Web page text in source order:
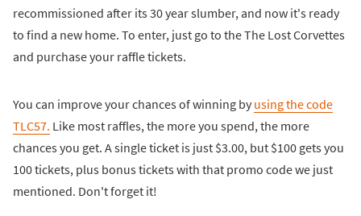
recommissioned after its 30 year slumber, and now it's ready
to find a new home. To enter, just go to the The Lost Corvettes
and purchase your raffle tickets.
You can improve your chances of winning by using the code
TLC57. Like most raffles, the more you spend, the more
chances you get. A single ticket is just $3.00, but $100 gets you
100 tickets, plus bonus tickets with that promo code we just
mentioned. Don't forget it!